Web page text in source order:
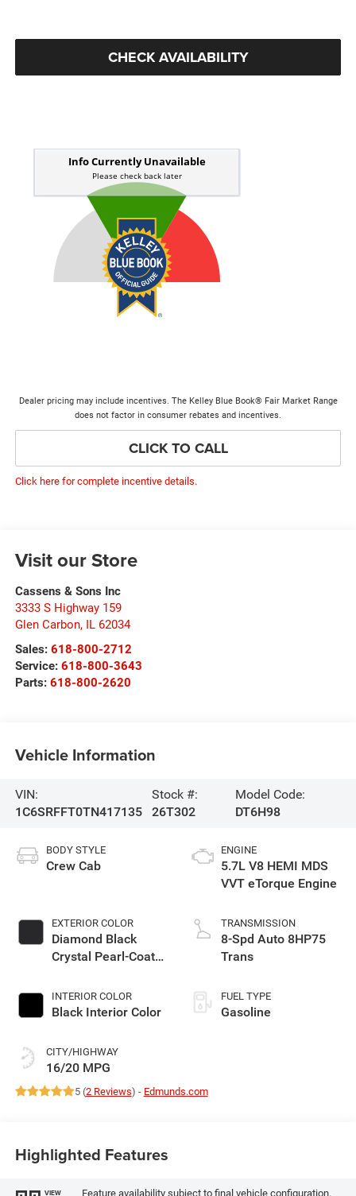
CHECK AVAILABILITY
Dealer pricing may include incentives. The Kelley Blue Book® Fair Market Range
does not factor in consumer rebates and incentives.
CLICK TO CALL
Click here for complete incentive details.
Visit our Store
Cassens & Sons Inc
3333 S Highway 159
Glen Carbon, IL 62034
Sales: 618-800-2712
Service: 618-800-3643
Parts: 618-800-2620
Vehicle Information
VIN:
1C6SRFFT0TN417135
Stock #:
26T302
Model Code:
DT6H98
BODY STYLE
Crew Cab
EXTERIOR COLOR
Diamond Black
Crystal Pearl-Coat
INTERIOR COLOR
Black Interior Color
CITY/HIGHWAY
16/20 MPG
ENGINE
5.7L V8 HEMI MDS
VVT eTorque Engine
TRANSMISSION
8-Spd Auto 8HP75
Trans
FUEL TYPE
Gasoline
5 (2 Reviews) - Edmunds.com
Highlighted Features
VIEW
Feature availability subject to final vehicle configuration.